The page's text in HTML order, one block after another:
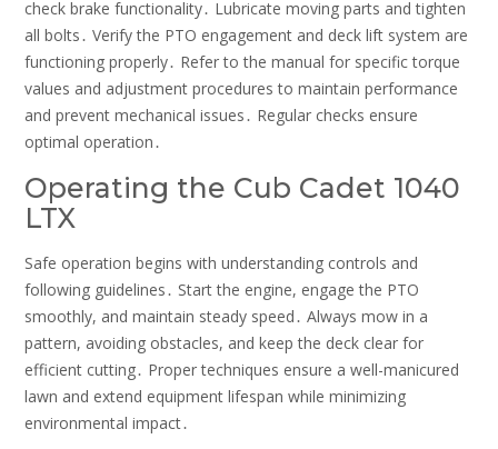
check brake functionality․ Lubricate moving parts and tighten
all bolts․ Verify the PTO engagement and deck lift system are
functioning properly․ Refer to the manual for specific torque
values and adjustment procedures to maintain performance
and prevent mechanical issues․ Regular checks ensure
optimal operation․
Operating the Cub Cadet 1040
LTX
Safe operation begins with understanding controls and
following guidelines․ Start the engine, engage the PTO
smoothly, and maintain steady speed․ Always mow in a
pattern, avoiding obstacles, and keep the deck clear for
efficient cutting․ Proper techniques ensure a well-manicured
lawn and extend equipment lifespan while minimizing
environmental impact․